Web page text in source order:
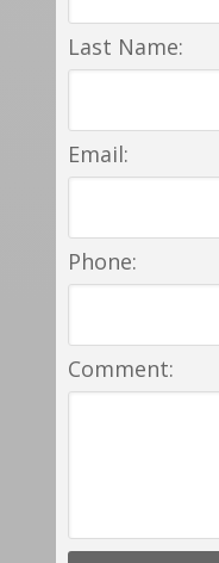
Last Name:
Email:
Phone:
Comment: